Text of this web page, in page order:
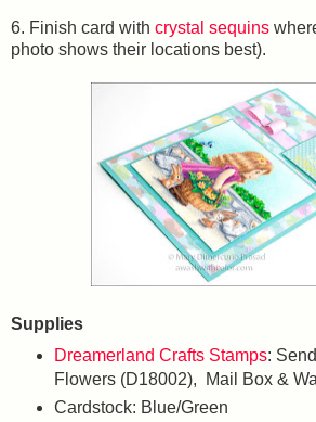
6. Finish card with crystal sequins
photo shows their locations best).
Supplies
Dreamerland Crafts Stamps:
Flowers (D18002), Mail Box &
Cardstock: Blue/Green